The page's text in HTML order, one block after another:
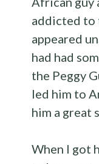
addicted to
appeared
had had
the Peggy
led him to
him a great
When I got